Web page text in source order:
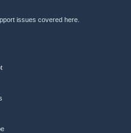
issues covered here.